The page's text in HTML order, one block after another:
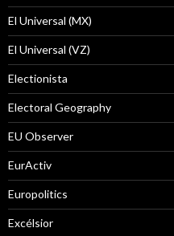
El Universal (MX)
El Universal (VZ)
Electionista
Electoral Geography
EU Observer
EurActiv
Europolitics
Excélsior